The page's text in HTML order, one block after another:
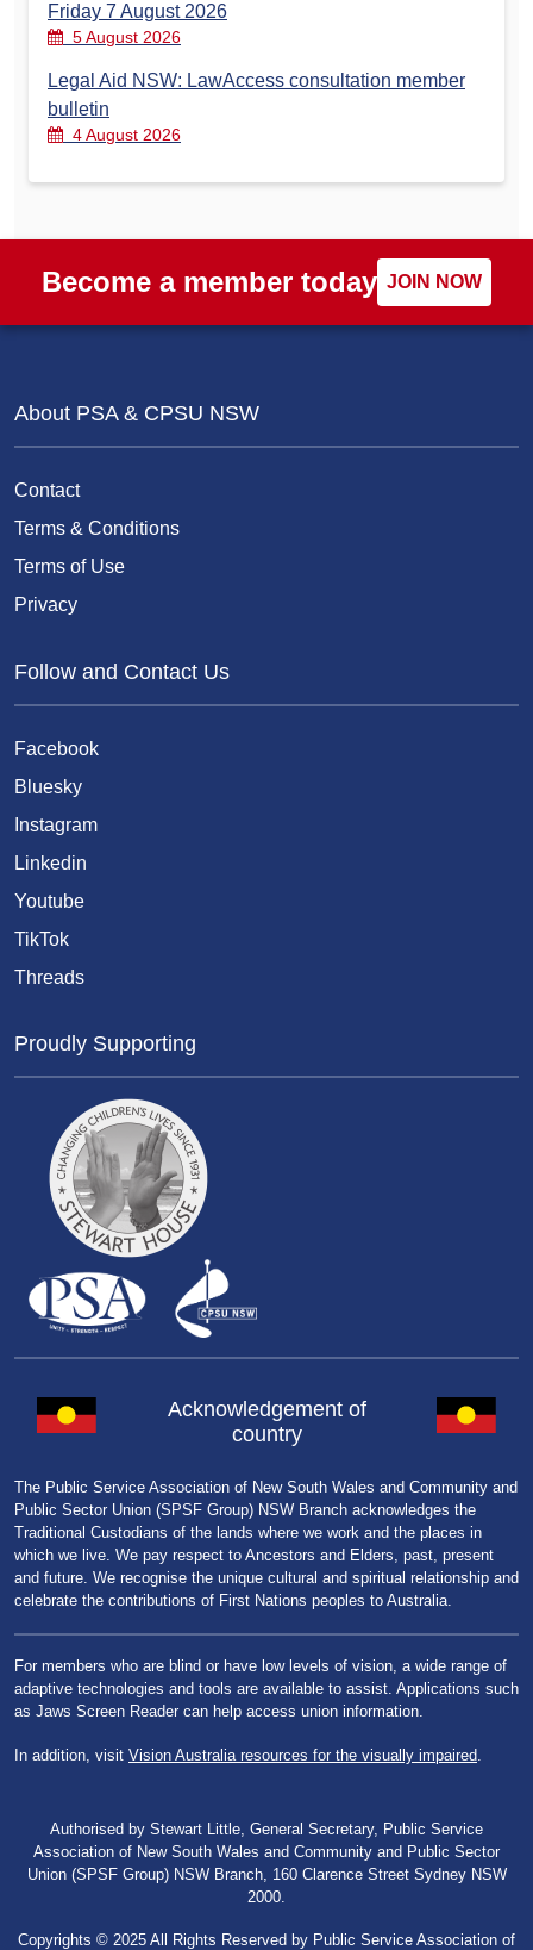
Friday 7 August 2026
5 August 2026
Legal Aid NSW: LawAccess consultation member
bulletin
4 August 2026
Become a member today JOIN NOW
About PSA & CPSU NSW
Contact
Terms & Conditions
Terms of Use
Privacy
Follow and Contact Us
Facebook
Bluesky
Instagram
Linkedin
Youtube
TikTok
Threads
Proudly Supporting
Acknowledgement of
country
The Public Service Association of New South Wales and Community and
Public Sector Union (SPSF Group) NSW Branch acknowledges the
Traditional Custodians of the lands where we work and the places in
which we live. We pay respect to Ancestors and Elders, past, present
and future. We recognise the unique cultural and spiritual relationship and
celebrate the contributions of First Nations peoples to Australia.
For members who are blind or have low levels of vision, a wide range of
adaptive technologies and tools are available to assist. Applications such
as Jaws Screen Reader can help access union information.
In addition, visit Vision Australia resources for the visually impaired
Authorised by Stewart Little, General Secretary, Public Service
Association of New South Wales and Community and Public Sector
Union (SPSF Group) NSW Branch, 160 Clarence Street Sydney NSW
2000.
Copyrights © 2025 All Rights Reserved by Public Service Association of